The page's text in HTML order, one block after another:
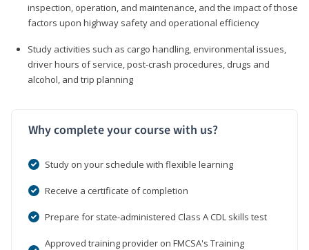
inspection, operation, and maintenance, and the impact of those
factors upon highway safety and operational efficiency
Study activities such as cargo handling, environmental issues,
driver hours of service, post-crash procedures, drugs and
alcohol, and trip planning
Why complete your course with us?
Study on your schedule with flexible learning
Receive a certificate of completion
Prepare for state-administered Class A CDL skills test
Approved training provider on FMCSA's Training